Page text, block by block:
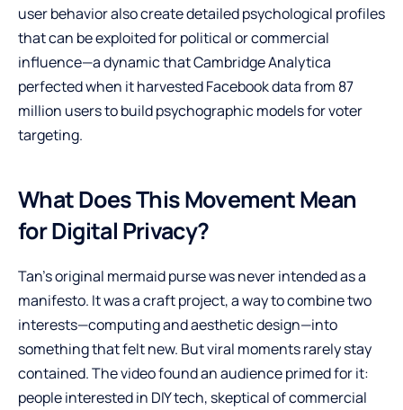
user behavior also create detailed psychological profiles
that can be exploited for political or commercial
influence—a dynamic that Cambridge Analytica
perfected when it harvested Facebook data from 87
million users to build psychographic models for voter
targeting.
What Does This Movement Mean
for Digital Privacy?
Tan’s original mermaid purse was never intended as a
manifesto. It was a craft project, a way to combine two
interests—computing and aesthetic design—into
something that felt new. But viral moments rarely stay
contained. The video found an audience primed for it:
people interested in DIY tech, skeptical of commercial